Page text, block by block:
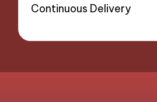
Continuous Delivery